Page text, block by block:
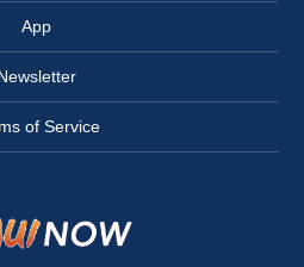
App
of Service